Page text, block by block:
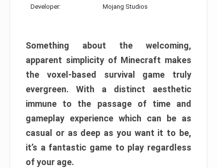
Developer: Mojang Studios
Something about the welcoming,
apparent simplicity of Minecraft makes
the voxel-based survival game truly
evergreen. With a distinct aesthetic
immune to the passage of time and
gameplay experience which can be as
casual or as deep as you want it to be,
it’s a fantastic game to play regardless
of your age.